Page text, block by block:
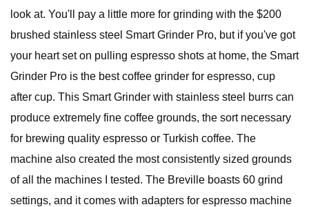
look at. You'll pay a little more for grinding with the $200
brushed stainless steel Smart Grinder Pro, but if you've got
your heart set on pulling espresso shots at home, the Smart
Grinder Pro is the best coffee grinder for espresso, cup
after cup. This Smart Grinder with stainless steel burrs can
produce extremely fine coffee grounds, the sort necessary
for brewing quality espresso or Turkish coffee. The
machine also created the most consistently sized grounds
of all the machines I tested. The Breville boasts 60 grind
settings, and it comes with adapters for espresso machine